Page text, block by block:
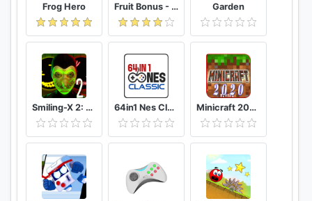
Frog Hero Fruit Bonus - Easy To Go And Slice Garden
Smiling-X 2: The Resistance survival in subway. 64in1 Nes Classic Minicraft 2020: New Adventure Craft Games